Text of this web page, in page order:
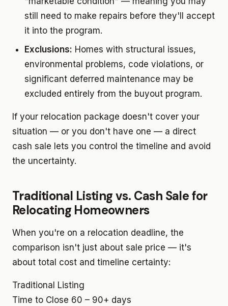
still need to make repairs before they'll accept
it into the program.
Exclusions: Homes with structural issues,
environmental problems, code violations, or
significant deferred maintenance may be
excluded entirely from the buyout program.
If your relocation package doesn't cover your
situation — or you don't have one — a direct
cash sale lets you control the timeline and avoid
the uncertainty.
Traditional Listing vs. Cash Sale for
Relocating Homeowners
When you're on a relocation deadline, the
comparison isn't just about sale price — it's
about total cost and timeline certainty:
Traditional Listing
Time to Close 60 – 90+ days